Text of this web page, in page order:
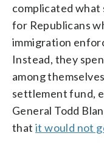
complicated what
for Republicans
immigration
Instead, they
among
settlement fund,
General Todd
that it would not